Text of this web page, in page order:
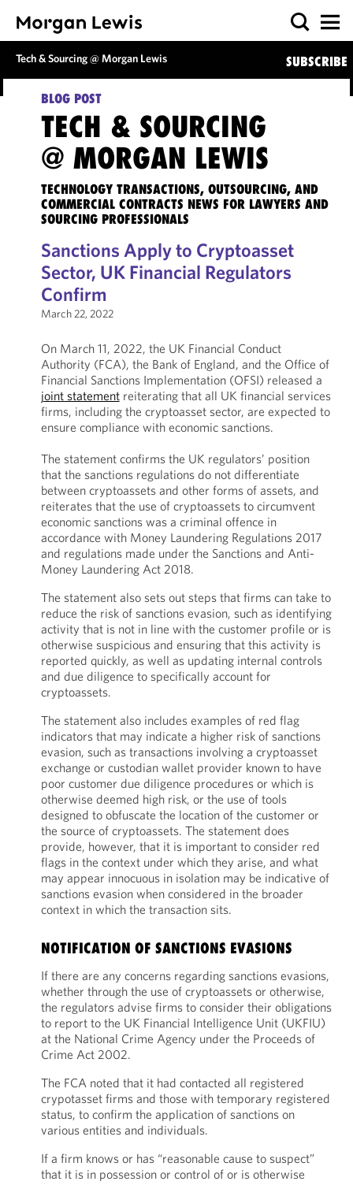
Tech & Sourcing @ Morgan Lewis SUBSCRIBE
BLOG POST
TECH & SOURCING
@ MORGAN LEWIS
TECHNOLOGY TRANSACTIONS, OUTSOURCING, AND
COMMERCIAL CONTRACTS NEWS FOR LAWYERS AND
SOURCING PROFESSIONALS
Sanctions Apply to Cryptoasset
Sector, UK Financial Regulators
Confirm
March 22, 2022
On March 11, 2022, the UK Financial Conduct
Authority (FCA), the Bank of England, and the Office of
Financial Sanctions Implementation (OFSI) released a
joint statementreiterating that all UK financial services
firms, including the cryptoasset sector, are expected to
ensure compliance with economic sanctions.
The statement confirms the UK regulators’ position
that the sanctions regulations do not differentiate
between cryptoassets and other forms of assets, and
reiterates that the use of cryptoassets to circumvent
economic sanctions was a criminal offence in
accordance with Money Laundering Regulations 2017
and regulations made under the Sanctions and Anti-
Money Laundering Act 2018.
The statement also sets out steps that firms can take to
reduce the risk of sanctions evasion, such as identifying
activity that is not in line with the customer profile or is
otherwise suspicious and ensuring that this activity is
reported quickly, as well as updating internal controls
and due diligence to specifically account for
cryptoassets.
The statement also includes examples of red flag
indicators that may indicate a higher risk of sanctions
evasion, such as transactions involving a cryptoasset
exchange or custodian wallet provider known to have
poor customer due diligence procedures or which is
otherwise deemed high risk, or the use of tools
designed to obfuscate the location of the customer or
the source of cryptoassets. The statement does
provide, however, that it is important to consider red
flags in the context under which they arise, and what
may appear innocuous in isolation may be indicative of
sanctions evasion when considered in the broader
context in which the transaction sits.
NOTIFICATION OF SANCTIONS EVASIONS
If there are any concerns regarding sanctions evasions,
whether through the use of cryptoassets or otherwise,
the regulators advise firms to consider their obligations
to report to the UK Financial Intelligence Unit (UKFIU)
at the National Crime Agency under the Proceeds of
Crime Act 2002.
The FCA noted that it had contacted all registered
crypotasset firms and those with temporary registered
status, to confirm the application of sanctions on
various entities and individuals.
If a firm knows or has “reasonable cause to suspect”
that it is in possession or control of or is otherwise